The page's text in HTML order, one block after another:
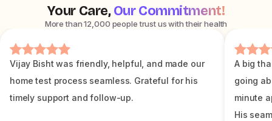
Your Care,Our Commitment!
More than 12,000 people trust us with their health
Vijay Bisht was friendly, helpful, and made our
home test process seamless. Grateful for his
timely support and follow-up.
A big
going
minute
His